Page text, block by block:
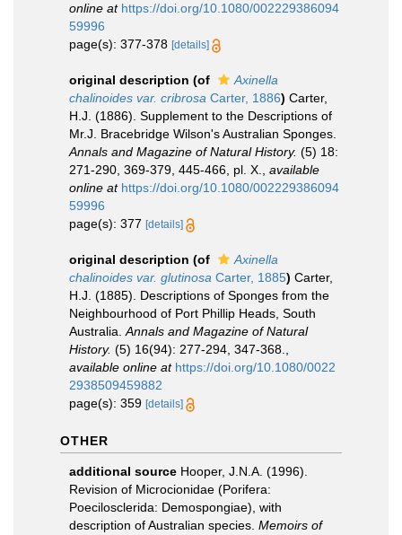
online at https://doi.org/10.1080/002229386094
59996
page(s): 377-378 [details]
original description (of
Axinella
chalinoides var. cribrosa Carter, 1886) Carter,
H.J. (1886). Supplement to the Descriptions of
Mr.J. Bracebridge Wilson's Australian Sponges.
Annals and Magazine of Natural History. (5) 18:
271-290, 369-379, 445-466, pl. X.
available
online at https://doi.org/10.1080/002229386094
59996
page(s): 377 [details]
original description (of
Axinella
chalinoides var. glutinosa Carter, 1885) Carter,
H.J. (1885). Descriptions of Sponges from the
Neighbourhood of Port Phillip Heads, South
Australia. Annals and Magazine of Natural
History. (5) 16(94): 277-294, 347-368.
available online at https://doi.org/10.1080/0022
2938509459882
page(s): 359 [details]
OTHER
additional source Hooper, J.N.A. (1996).
Revision of Microcionidae (Porifera:
Poecilosclerida: Demospongiae), with
description of Australian species. Memoirs of